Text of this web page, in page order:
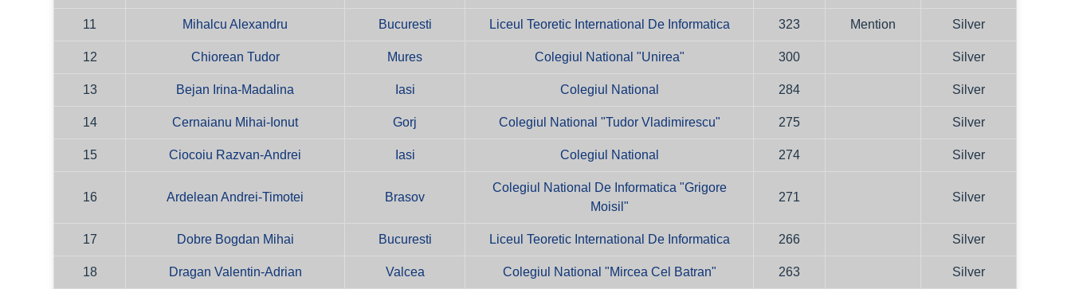
11 Mihalcu Alexandru Bucuresti Liceul Teoretic International De Informatica 323 Mention Silver
12 Chiorean Tudor Mures Colegiul National "Unirea" 300 Silver
13 Bejan Irina-Madalina Iasi Colegiul National 284 Silver
14 Cernaianu Mihai-Ionut Gorj Colegiul National "Tudor Vladimirescu" 275 Silver
15 Ciocoiu Razvan-Andrei Iasi Colegiul National 274 Silver
16 Ardelean Andrei-Timotei Brasov
Colegiul National De Informatica "Grigore
Moisil"
271 Silver
17 Dobre Bogdan Mihai Bucuresti Liceul Teoretic International De Informatica 266 Silver
18 Dragan Valentin-Adrian Valcea Colegiul National "Mircea Cel Batran" 263 Silver